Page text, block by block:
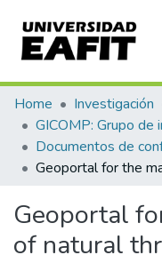
Statistics
Home Investigación
Documentos de
Geoportal
of natural